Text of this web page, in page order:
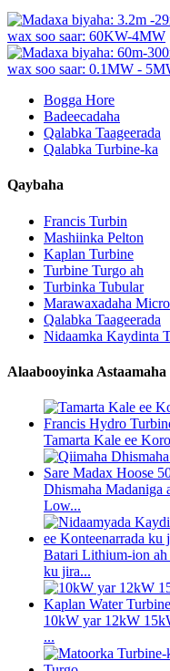
Bogga Hore
Badeecadaha
Qalabka Taageerada
Qalabka Turbine-ka
Qaybaha
Francis Turbin
Mashiinka Pelton
Kaplan Turbine
Turbine Turgo ah
Turbinka Tubular
Marawaxadaha
Qalabka Taageerada
Nidaamka Kaydinta
Alaabooyinka Astaamaha
Tamarta Kale ee
Dhismaha Madaniga
Low...
Batari Lithium-ion
ku jira...
10kW yar 12kW
...